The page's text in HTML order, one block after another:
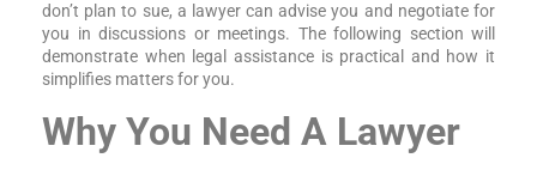
don’t plan to sue, a lawyer can advise you and negotiate for
you in discussions or meetings. The following section will
demonstrate when legal assistance is practical and how it
simplifies matters for you.
Why You Need A Lawyer